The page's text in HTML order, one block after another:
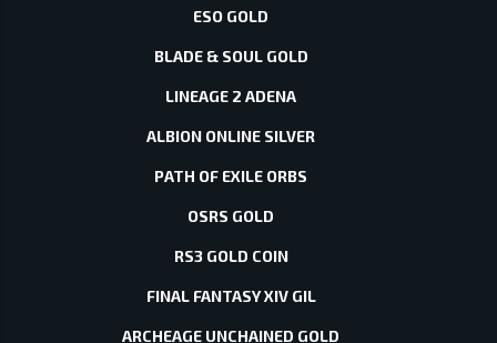
ESO GOLD
BLADE & SOUL GOLD
LINEAGE 2 ADENA
ALBION ONLINE SILVER
PATH OF EXILE ORBS
OSRS GOLD
RS3 GOLD COIN
FINAL FANTASY XIV GIL
ARCHEAGE UNCHAINED GOLD